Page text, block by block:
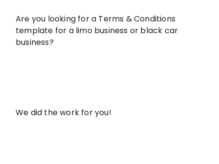
Are you looking for a Terms & Conditions
template for a limo business or black car
business?
We did the work for you!